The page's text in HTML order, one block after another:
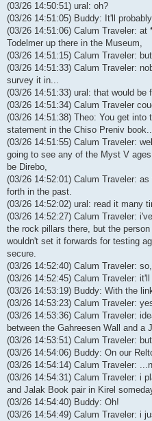
(03/26 14:50:51) ural: oh?
(03/26 14:51:05) Buddy: It'll
(03/26 14:51:06) Calum Traveler:
Todelmer up there in the Museum,
(03/26 14:51:15) Calum Traveler:
(03/26 14:51:33) Calum Traveler:
survey it in...
(03/26 14:51:33) ural: that would be
(03/26 14:51:34) Calum Traveler
(03/26 14:51:38) Theo: You get into
statement in the Chiso Preniv
(03/26 14:51:55) Calum Traveler:
going to see any of the Myst V
be Direbo,
(03/26 14:52:01) Calum Traveler:
forth in the past.
(03/26 14:52:02) ural: read it many
(03/26 14:52:27) Calum Traveler:
the rock pillars there, but the
wouldn't set it forwards for testing
secure.
(03/26 14:52:40) Calum Traveler:
(03/26 14:52:45) Calum Traveler:
(03/26 14:53:19) Buddy: With the
(03/26 14:53:23) Calum Traveler:
(03/26 14:53:36) Calum Traveler:
between the Gahreesen Wall and a
(03/26 14:53:51) Calum Traveler:
(03/26 14:54:06) Buddy: On our
(03/26 14:54:14) Calum Traveler:
(03/26 14:54:31) Calum Traveler: i
and Jalak Book pair in Kirel
(03/26 14:54:40) Buddy: Oh!
(03/26 14:54:49) Calum Traveler: i